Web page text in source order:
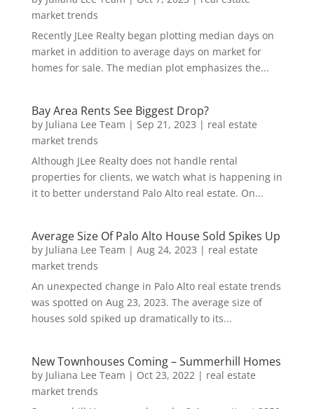
market trends
Recently JLee Realty began plotting median days on
market in addition to average days on market for
homes for sale. The median plot emphasizes the...
Bay Area Rents See Biggest Drop?
by Juliana Lee Team | Sep 21, 2023 | real estate
market trends
Although JLee Realty does not handle rental
properties for clients, we watch what is happening in
it to better understand Palo Alto real estate. On...
Average Size Of Palo Alto House Sold Spikes Up
by Juliana Lee Team | Aug 24, 2023 | real estate
market trends
An unexpected change in Palo Alto real estate trends
was spotted on Aug 23, 2023. The average size of
houses sold spiked up dramatically to its...
New Townhouses Coming – Summerhill Homes
by Juliana Lee Team | Oct 23, 2022 | real estate
market trends